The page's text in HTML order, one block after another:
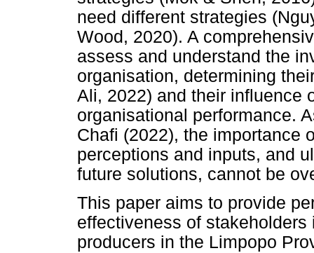
need different strategies
Wood, 2020). A
assess and understand the
organisation, determining
Ali, 2022) and their influence
organisational performance.
Chafi (2022), the importance
perceptions and inputs, and
future solutions, cannot be
This paper aims to provide
effectiveness of
producers in the Limpopo